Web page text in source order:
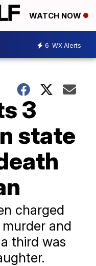
WATCH NOW
6 WX Alerts
3
state
charged
and
third was